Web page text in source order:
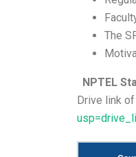
The
NPTEL
Drive link